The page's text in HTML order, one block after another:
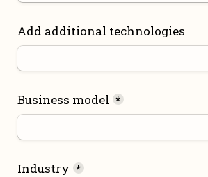
Add additional technologies
Business model *
Industry *